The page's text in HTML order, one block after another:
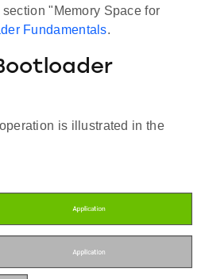
"Memory Space for
Fundamentals.
is illustrated in the